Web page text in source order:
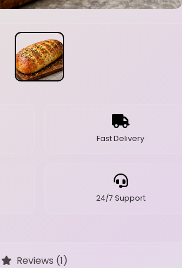
Fast Delivery
24/7 Support
Reviews (1)